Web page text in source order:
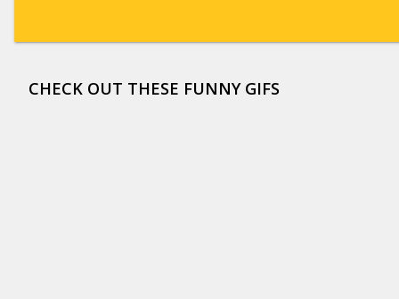
CHECK OUT THESE FUNNY GIFS